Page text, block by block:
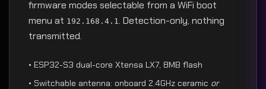
firmware modes selectable from a WiFi boot
menu at 192.168.4.1 . Detection-only, nothing
transmitted.
• ESP32-S3 dual-core Xtensa LX7, 8MB flash
• Switchable antenna: onboard 2.4GHz ceramic or